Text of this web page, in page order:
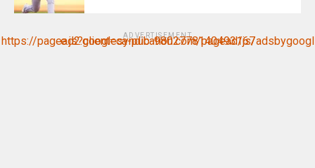
ADVERTISEMENT
https://pagead2.googlesyndication.com/pagead/js/adsbygoogle.js?client=ca-pub-9802778140493167